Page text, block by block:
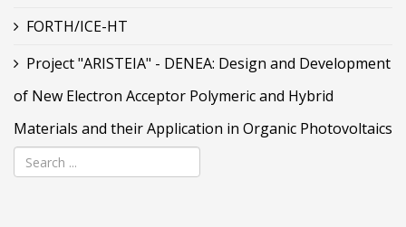
FORTH/ICE-HT
Project "ARISTEIA" - DENEA: Design and Development
of New Electron Acceptor Polymeric and Hybrid
Materials and their Application in Organic Photovoltaics